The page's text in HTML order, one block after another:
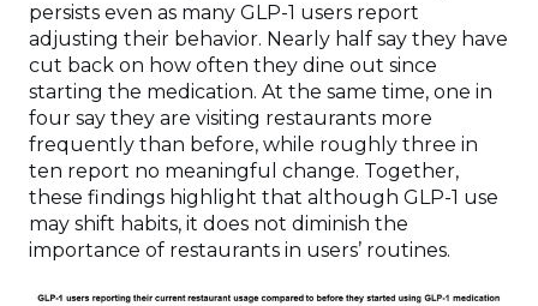
persists even as many GLP-1 users report
adjusting their behavior. Nearly half say they have
cut back on how often they dine out since
starting the medication. At the same time, one in
four say they are visiting restaurants more
frequently than before, while roughly three in
ten report no meaningful change. Together,
these findings highlight that although GLP-1 use
may shift habits, it does not diminish the
importance of restaurants in users’ routines.